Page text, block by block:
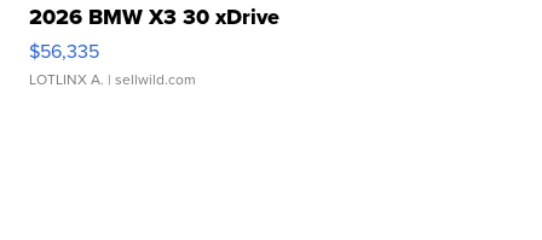
2026 BMW X3 30 xDrive
$56,335
LOTLINX A. | sellwild.com